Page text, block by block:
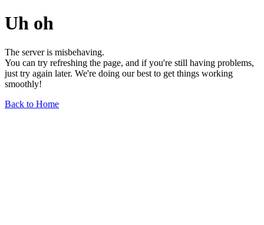
Uh oh
The server is misbehaving.
You can try refreshing the page, and if you're still having problems,
just try again later. We're doing our best to get things working
smoothly!
Back to Home